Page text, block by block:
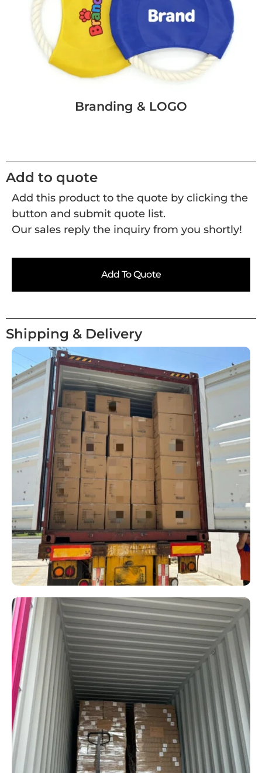
Branding & LOGO
Add to quote
Add this product to the quote by clicking the
button and submit quote list.
Our sales reply the inquiry from you shortly!
Add To Quote
Shipping & Delivery